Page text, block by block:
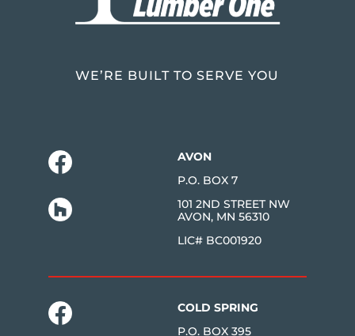
WE’RE BUILT TO SERVE YOU
AVON
P.O. BOX 7
101 2ND STREET NW
AVON, MN 56310
LIC# BC001920
COLD SPRING
P.O. BOX 395